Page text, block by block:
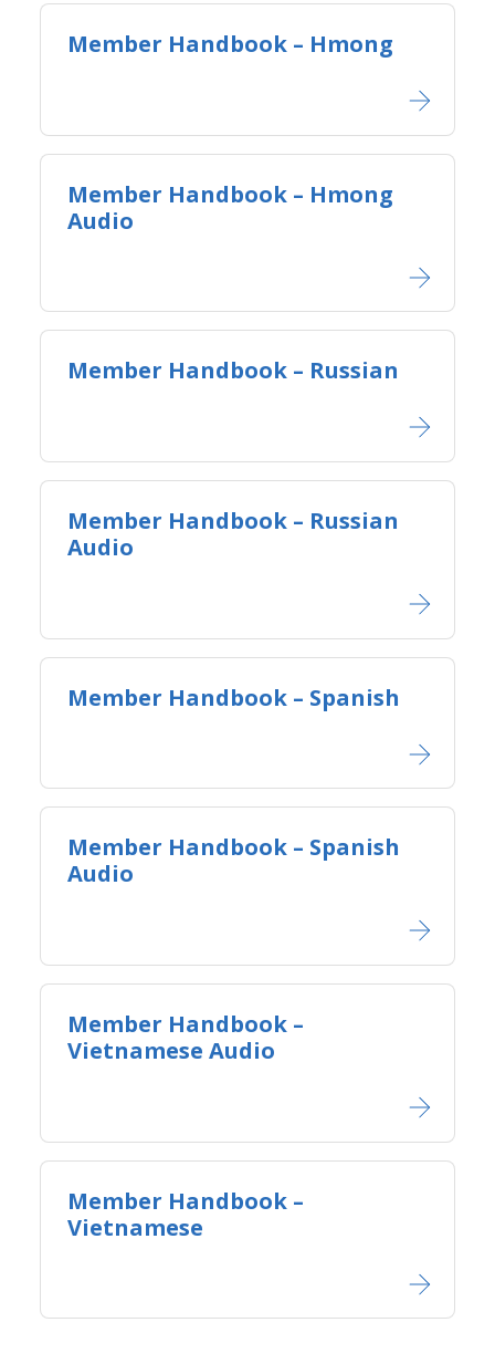
Member Handbook – Hmong
Member Handbook – Hmong
Audio
Member Handbook – Russian
Member Handbook – Russian
Audio
Member Handbook – Spanish
Member Handbook – Spanish
Audio
Member Handbook –
Vietnamese Audio
Member Handbook –
Vietnamese